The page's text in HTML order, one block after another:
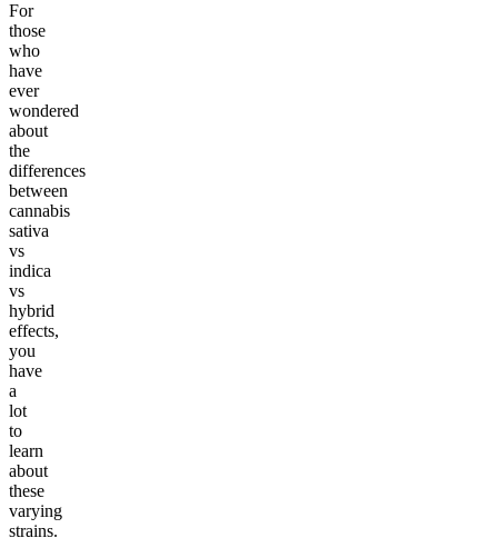
For
those
who
have
ever
wondered
about
the
differences
between
cannabis
sativa
vs
indica
vs
hybrid
effects,
you
have
a
lot
to
learn
about
these
varying
strains.